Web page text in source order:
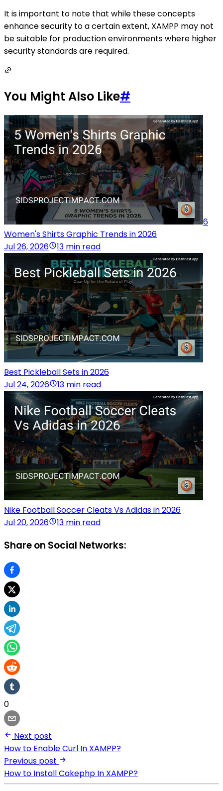
It is important to note that while these concepts
enhance security to a certain extent, XAMPP may not
be suitable for production environments where higher
security standards are required.
You Might Also Like#
6
Women's Shirts Graphic Trends in 2026
Jul 26, 2026
13 min read
Best Pickleball Sets in 2026
Jul 24, 2026
13 min read
Nike Football Soccer Cleats Vs Adidas in 2026
Jul 20, 2026
13 min read
Share on Social Networks:
0
Next post
How to Enable Curl In XAMPP?
Previous post
How to Install Cakephp In XAMPP?